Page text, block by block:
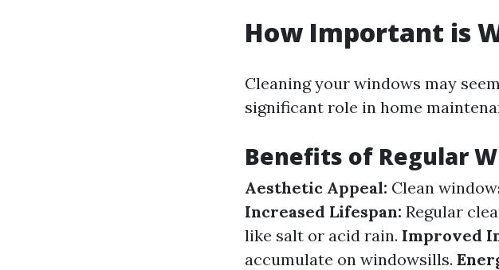
How Important is
Cleaning your windows may
significant role in home
Benefits of Regular
Aesthetic Appeal: Clean
Increased Lifespan: Regular
like salt or acid rain. Improved
accumulate on windowsills.